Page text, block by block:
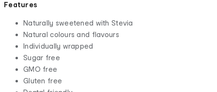
Features
Naturally sweetened with Stevia
Natural colours and flavours
Individually wrapped
Sugar free
GMO free
Gluten free